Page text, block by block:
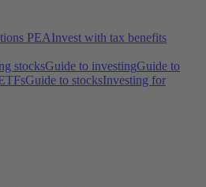
PEAInvest with tax benefits
stocksGuide to investingGuide to
Guide to stocksInvesting for